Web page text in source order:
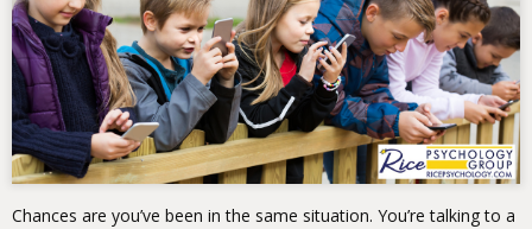
Chances are you’ve been in the same situation. You’re talking to a